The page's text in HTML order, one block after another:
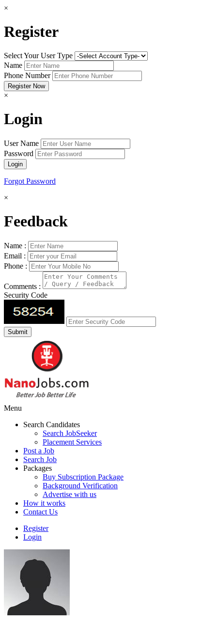
×
Register
Select Your User Type
Name
Phone Number
×
Login
User Name
Password
Forgot Password
×
Feedback
Name :
Email :
Phone :
Comments :
Security Code
Menu
Search Candidates
Search JobSeeker
Placement Services
Post a Job
Search Job
Packages
Buy Subscription Package
Background Verification
Advertise with us
How it works
Contact Us
Register
Login